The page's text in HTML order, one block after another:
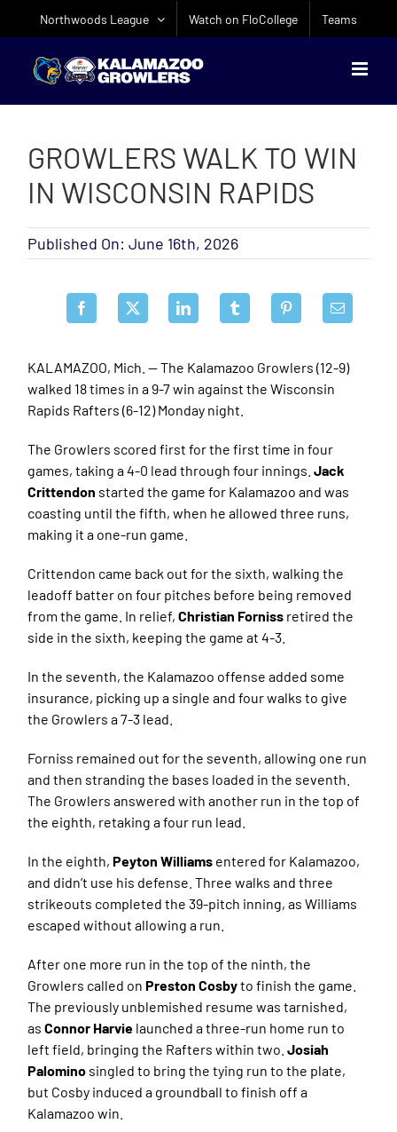
Northwoods League Watch on FloCollege Teams
GROWLERS WALK TO WIN
IN WISCONSIN RAPIDS
Published On: June 16th, 2026
KALAMAZOO, Mich. — The Kalamazoo Growlers (12-9)
walked 18 times in a 9-7 win against the Wisconsin
Rapids Rafters (6-12) Monday night.
The Growlers scored first for the first time in four
games, taking a 4-0 lead through four innings.Jack
Crittendon started the game for Kalamazoo and was
coasting until the fifth, when he allowed three runs,
making it a one-run game.
Crittendon came back out for the sixth, walking the
leadoff batter on four pitches before being removed
from the game. In relief,Christian Forniss retired the
side in the sixth, keeping the game at 4-3.
In the seventh, the Kalamazoo offense added some
insurance, picking up a single and four walks to give
the Growlers a 7-3 lead.
Forniss remained out for the seventh, allowing one run
and then stranding the bases loaded in the seventh.
The Growlers answered with another run in the top of
the eighth, retaking a four run lead.
In the eighth,Peyton Williams entered for Kalamazoo,
and didn’t use his defense. Three walks and three
strikeouts completed the 39-pitch inning, as Williams
escaped without allowing a run.
After one more run in the top of the ninth, the
Growlers called onPreston Cosbyto finish the game.
The previously unblemished resume was tarnished,
asConnor Harvie launched a three-run home run to
left field, bringing the Rafters within two.Josiah
Palomino singled to bring the tying run to the plate,
but Cosby induced a groundball to finish off a
Kalamazoo win.